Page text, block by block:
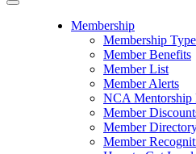
Toggle
Membership
Membership
Member Benefits
Member List
Member Alerts
NCA Mentorship
Member
Member
Member